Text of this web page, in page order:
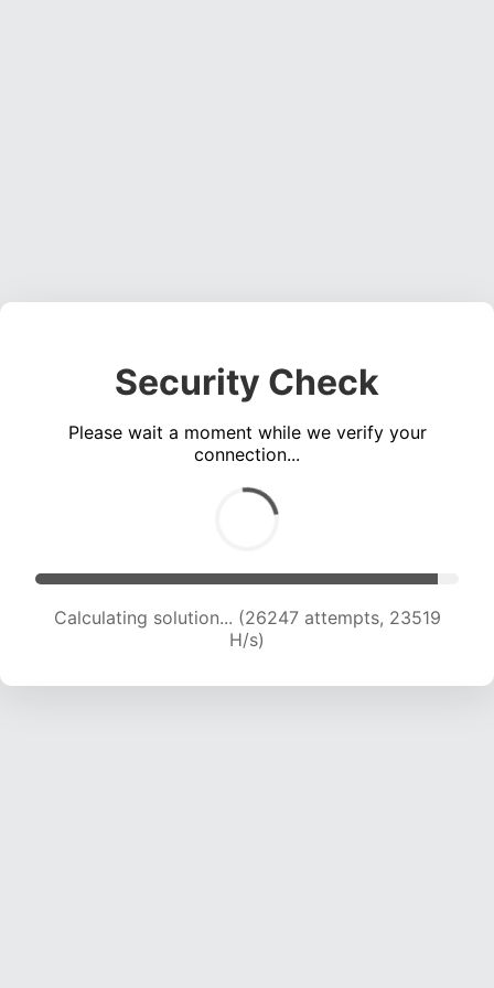
Security Check
Please wait a moment while we verify your
connection...
Calculating solution... (26247 attempts, 23519
H/s)